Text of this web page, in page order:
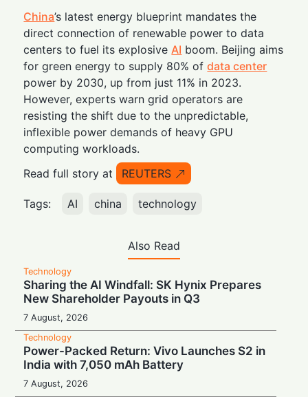
China’s latest energy blueprint mandates the
direct connection of renewable power to data
centers to fuel its explosive AI boom. Beijing aims
for green energy to supply 80% ofdata center
power by 2030, up from just 11% in 2023.
However, experts warn grid operators are
resisting the shift due to the unpredictable,
inflexible power demands of heavy GPU
computing workloads.
Read full story at
REUTERS
Tags: AI china technology
Also Read
Technology
Sharing the AI Windfall: SK Hynix Prepares
New Shareholder Payouts in Q3
7 August, 2026
Technology
Power-Packed Return: Vivo Launches S2 in
India with 7,050 mAh Battery
7 August, 2026